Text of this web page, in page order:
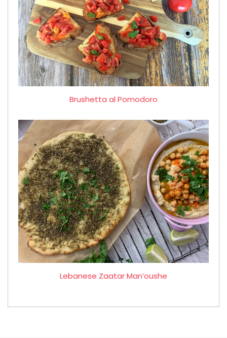
Brushetta al Pomodoro
Lebanese Zaatar Man’oushe